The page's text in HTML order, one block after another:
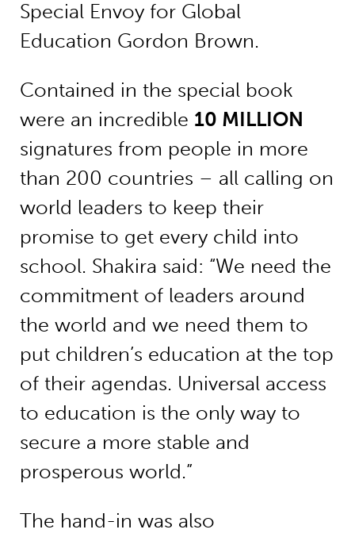
Special Envoy for Global
Education Gordon Brown.
Contained in the special book
were an incredible 10 MILLION
signatures from people in more
than 200 countries – all calling on
world leaders to keep their
promise to get every child into
school. Shakira said: “We need the
commitment of leaders around
the world and we need them to
put children’s education at the top
of their agendas. Universal access
to education is the only way to
secure a more stable and
prosperous world.”
The hand-in was also